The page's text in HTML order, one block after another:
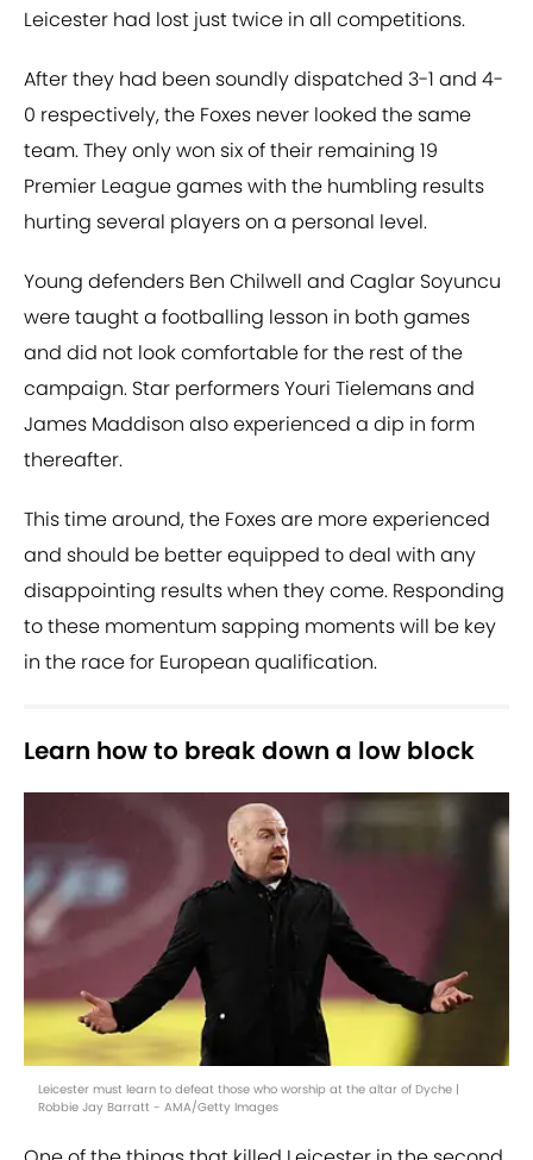
Leicester had lost just twice in all competitions.
After they had been soundly dispatched 3-1 and 4-
0 respectively, the Foxes never looked the same
team. They only won six of their remaining 19
Premier League games with the humbling results
hurting several players on a personal level.
Young defenders Ben Chilwell and Caglar Soyuncu
were taught a footballing lesson in both games
and did not look comfortable for the rest of the
campaign. Star performers Youri Tielemans and
James Maddison also experienced a dip in form
thereafter.
This time around, the Foxes are more experienced
and should be better equipped to deal with any
disappointing results when they come. Responding
to these momentum sapping moments will be key
in the race for European qualification.
Learn how to break down a low block
Leicester must learn to defeat those who worship at the altar of Dyche |
Robbie Jay Barratt - AMA/Getty Images